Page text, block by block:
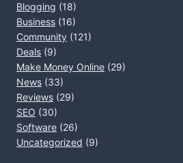
Blogging (18)
Business (16)
Community (121)
Deals (9)
Make Money Online (29)
News (33)
Reviews (29)
SEO (30)
Software (26)
Uncategorized (9)